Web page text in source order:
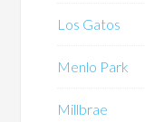
Los Gatos
Menlo Park
Millbrae